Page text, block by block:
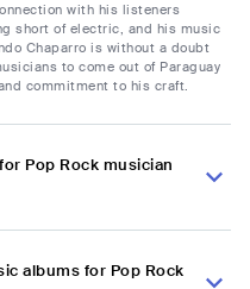
with his listeners
short of electric, and his music
Chaparro is without a doubt
to come out of Paraguay
commitment to his craft.
Pop Rock musician
albums for Pop Rock